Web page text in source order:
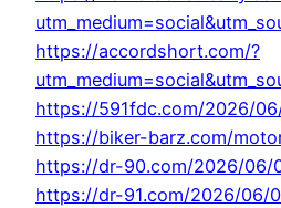
https://accordshort.com/?
https://591fdc.com/2026/
https://biker-barz.com/
https://dr-90.com/2026/06/
https://dr-91.com/2026/06/